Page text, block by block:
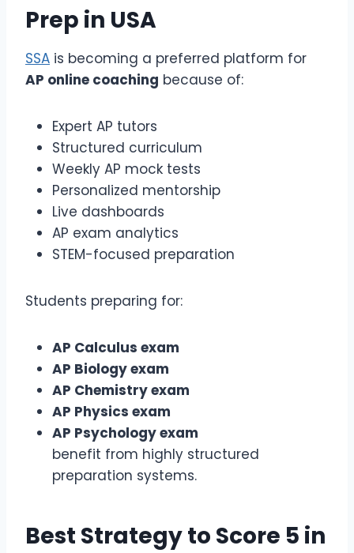
Prep in USA
SSA is becoming a preferred platform for
AP online coaching because of:
Expert AP tutors
Structured curriculum
Weekly AP mock tests
Personalized mentorship
Live dashboards
AP exam analytics
STEM-focused preparation
Students preparing for:
AP Calculus exam
AP Biology exam
AP Chemistry exam
AP Physics exam
AP Psychology exam
benefit from highly structured
preparation systems.
Best Strategy to Score 5 in